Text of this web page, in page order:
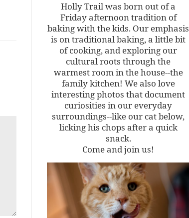
Holly Trail was born out of a
Friday afternoon tradition of
baking with the kids. Our emphasis
is on traditional baking, a little bit
of cooking, and exploring our
cultural roots through the
warmest room in the house--the
family kitchen! We also love
interesting photos that document
curiosities in our everyday
surroundings--like our cat below,
licking his chops after a quick
snack.
Come and join us!